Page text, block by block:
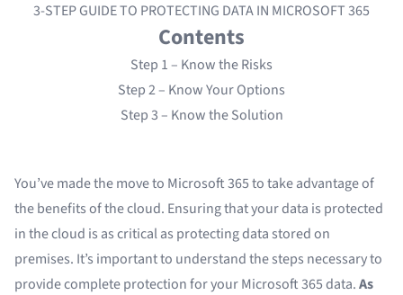
3-STEP GUIDE TO PROTECTING DATA IN MICROSOFT 365
Contents
Step 1 – Know the Risks
Step 2 – Know Your Options
Step 3 – Know the Solution
You’ve made the move to Microsoft 365 to take advantage of
the benefits of the cloud. Ensuring that your data is protected
in the cloud is as critical as protecting data stored on
premises. It’s important to understand the steps necessary to
provide complete protection for your Microsoft 365 data.As